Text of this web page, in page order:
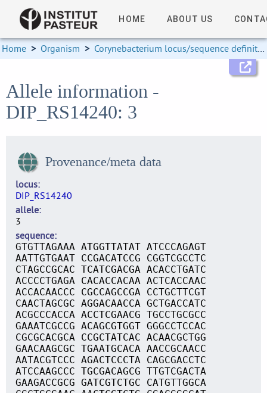
HOME ABOUT US
Home > Organism > Corynebacterium locus/sequence definitions
Allele information -
DIP_RS14240: 3
Provenance/meta data
locus
DIP_RS14240
allele
3
sequence
GTGTTAGAAA ATGGTTATAT ATCCCAGAGT
AATTGTGAAT CCGACATCCG CGGTCGCCTC
CTAGCCGCAC TCATCGACGA ACACCTGATC
ACCCCTGAGA CACACCACAA ACTCACCAAC
ACCACAACCC CGCCAGCCGA CCTGCTTCGT
CAACTAGCGC AGGACAACCA GCTGACCATC
ACGCCCACCA ACCTCGAACG TGCCTGCGCC
GAAATCGCCG ACAGCGTGGT GGGCCTCCAC
CGCGCACGCA CCGCTATCAC ACAACGCTGG
GAACAAGCGC TGAATGCACA AACCGCAACC
AATACGTCCC AGACTCCCTA CAGCGACCTC
ATCCAAGCCC TGCGACAGCG TTGTCGACTA
GAAGACCGCG GATCGTCTGC CATGTTGGCA